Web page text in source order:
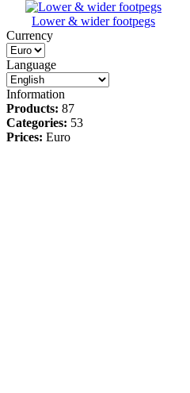
Lower & wider footpegs
Currency
Language
Information
Products: 87
Categories: 53
Prices: Euro